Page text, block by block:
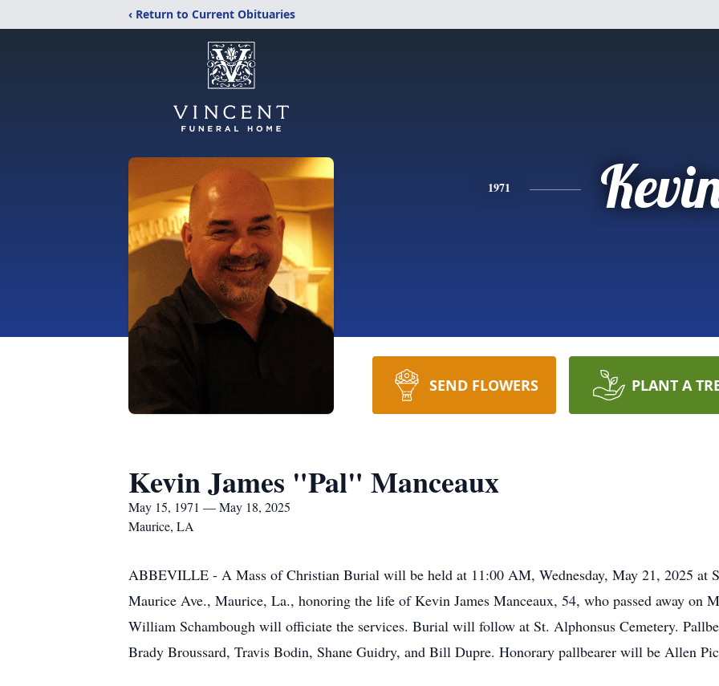
‹ Return to Current Obituaries
1971
SEND FLOWERS PLANT A
Kevin James "Pal" Manceaux
May 15, 1971 — May 18, 2025
Maurice, LA
ABBEVILLE - A Mass of Christian Burial will be held at 11:00 AM, Wednesday, May 21, 2025 at
Maurice Ave., Maurice, La., honoring the life of Kevin James Manceaux, 54, who passed away on
William Schambough will officiate the services. Burial will follow at St. Alphonsus Cemetery.
Brady Broussard, Travis Bodin, Shane Guidry, and Bill Dupre. Honorary pallbearer will be Allen